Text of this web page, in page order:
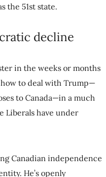
decline
weeks or months to come
more effective manner than the
independence and, along
challenging the very idea of
and the extent of threats